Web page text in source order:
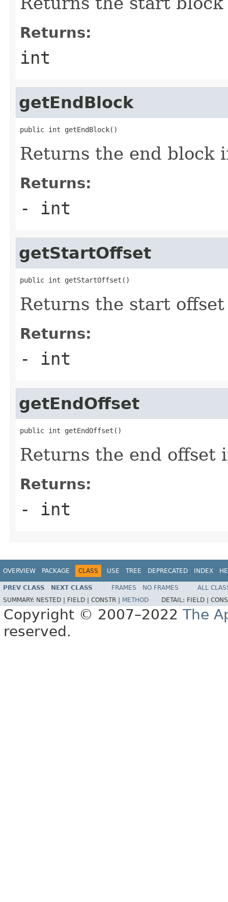
Returns:
int
getEndBlock
public int getEndBlock()
Returns the end block
Returns:
- int
getStartOffset
public int getStartOffset()
Returns the start
Returns:
- int
getEndOffset
public int getEndOffset()
Returns the end offset
Returns:
- int
OVERVIEW PACKAGE CLASS USE TREE DEPRECATED INDEX
PREV CLASS NEXT CLASS FRAMES NO FRAMES
ALL
SUMMARY: NESTED | FIELD | CONSTR | METHOD DETAIL: FIELD |
Copyright © 2007–2022 The
reserved.